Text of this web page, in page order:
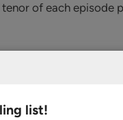
of each episode
Playbook” excels
internal
list!